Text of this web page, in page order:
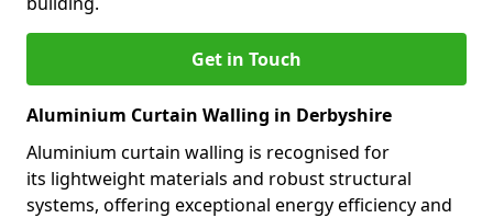
Get in Touch
Aluminium Curtain Walling in Derbyshire
Aluminium curtain walling is recognised for
its lightweight materials and robust structural
systems, offering exceptional energy efficiency and